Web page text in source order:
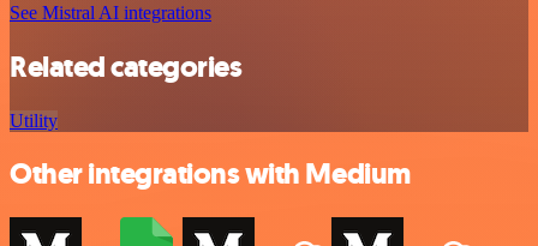
See Mistral AI integrations
Related categories
Utility
Other integrations with Medium